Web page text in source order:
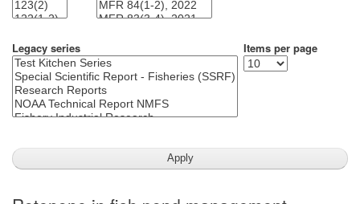
Legacy series Items per page